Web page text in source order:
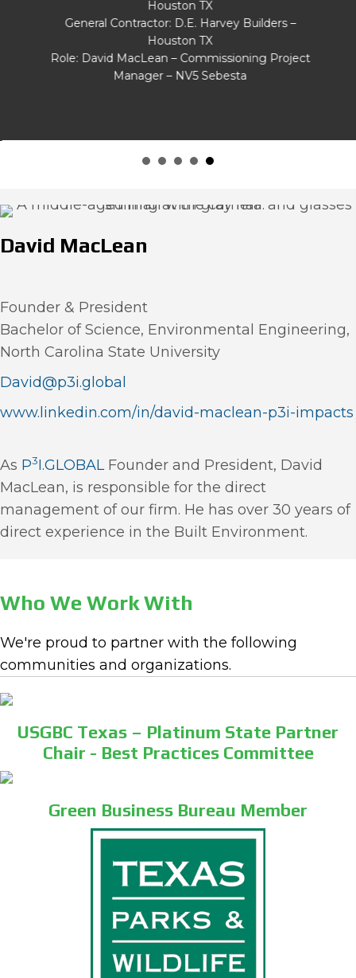
Houston TX
General Contractor: D.E. Harvey Builders –
Houston TX
Role: David MacLean – Commissioning Project
Manager – NV5 Sebesta
David MacLean
Founder & President
Bachelor of Science, Environmental Engineering,
North Carolina State University
David@p3i.global
www.linkedin.com/in/david-maclean-p3i-impacts
As P3I.GLOBAL Founder and President, David
MacLean, is responsible for the direct
management of our firm. He has over 30 years of
direct experience in the Built Environment.
Who We Work With
We're proud to partner with the following
communities and organizations.
USGBC Texas – Platinum State Partner
Chair - Best Practices Committee
Green Business Bureau Member